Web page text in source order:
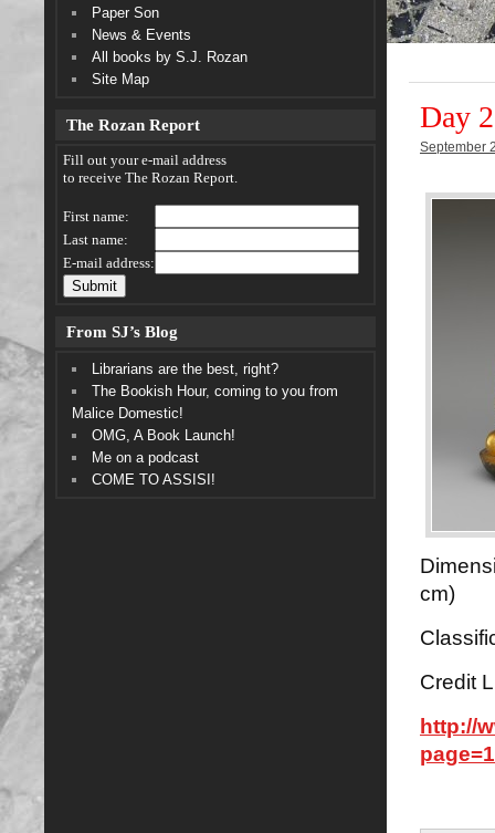
Day
September
cm)
Credit
http://
Paper Son
News & Events
All books by S.J. Rozan
Site Map
The Rozan Report
Fill out your e-mail address
to receive The Rozan Report.
First name:
Last name:
E-mail address:
From SJ’s Blog
Librarians are the best, right?
The Bookish Hour, coming to you from
Malice Domestic!
OMG, A Book Launch!
Me on a podcast
COME TO ASSISI!